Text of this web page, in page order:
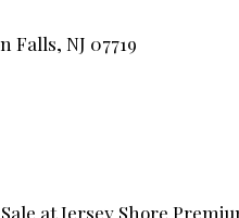
Falls, NJ 07719
at Jersey Shore